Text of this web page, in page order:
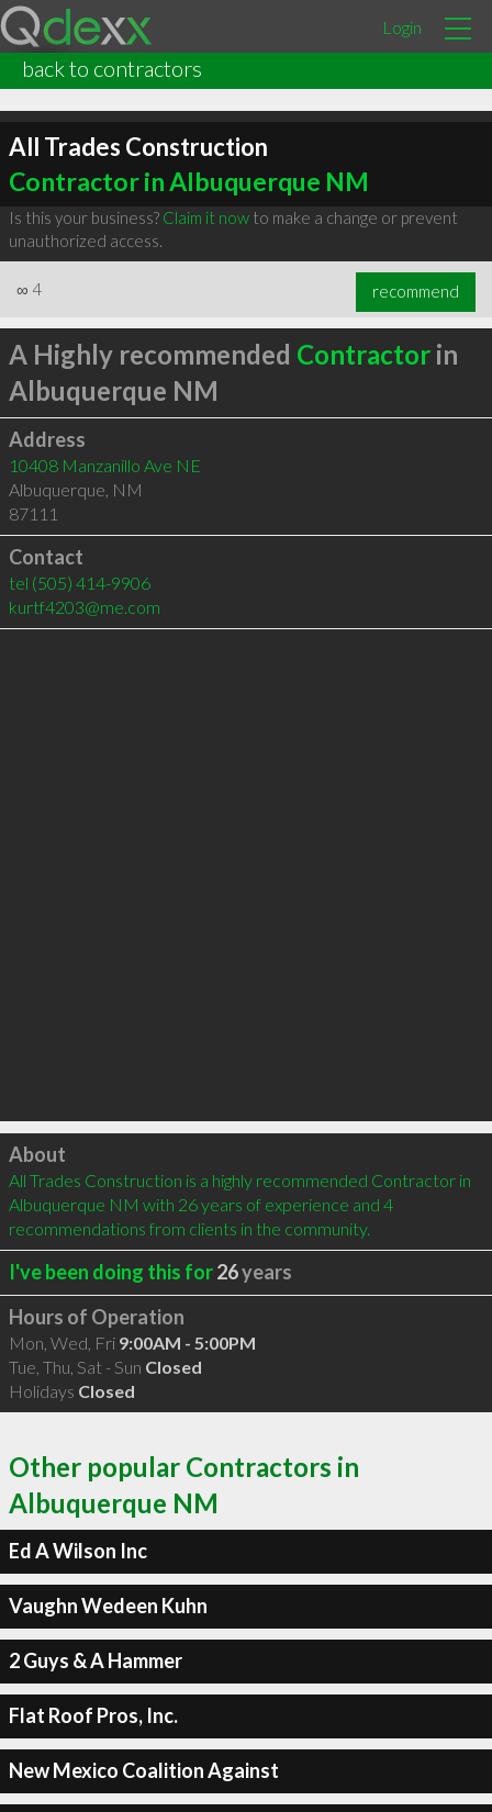
Login
back to contractors
All Trades Construction
Contractor in Albuquerque NM
Is this your business? Claim it nowto make a change or prevent
unauthorized access.
∞ 4 recommend
A Highly recommended Contractorin
Albuquerque NM
Address
10408 Manzanillo Ave NE
Albuquerque, NM
87111
Contact
tel (505) 414-9906
kurtf4203@me.com
Click to load
About
All Trades Construction is a highly recommended Contractor in
Albuquerque NM with 26 years of experience and 4
recommendations from clients in the community.
I've been doing this for26years
Hours of Operation
Mon, Wed, Fri 9:00AM - 5:00PM
Tue, Thu, Sat - Sun Closed
Holidays Closed
Other popular Contractors in
Albuquerque NM
Ed A Wilson Inc
Vaughn Wedeen Kuhn
2 Guys & A Hammer
Flat Roof Pros, Inc.
New Mexico Coalition Against